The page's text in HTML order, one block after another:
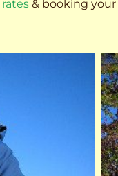
rates & booking